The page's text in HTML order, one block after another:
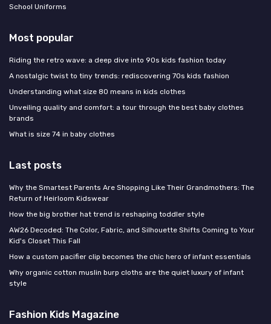
School Uniforms
Most popular
Riding the retro wave: a deep dive into 90s kids fashion today
A nostalgic twist to tiny trends: rediscovering 70s kids fashion
Understanding what size 80 means in kids clothes
Unveiling quality and comfort: a tour through the best baby clothes
brands
What is size 74 in baby clothes
Last posts
Why the Smartest Parents Are Shopping Like Their Grandmothers: The
Return of Heirloom Kidswear
How the big brother hat trend is reshaping toddler style
AW26 Decoded: The Color, Fabric, and Silhouette Shifts Coming to Your
Kid's Closet This Fall
How a custom pacifier clip becomes the chic hero of infant essentials
Why organic cotton muslin burp cloths are the quiet luxury of infant
style
Fashion Kids Magazine